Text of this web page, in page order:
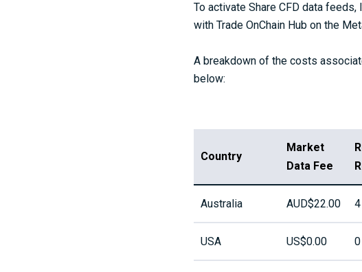
To activate Share CFD data
with Trade OnChain Hub on the
A breakdown of the costs
below:
Country
Market
Data Fee
Australia AUD$22.00
USA US$0.00